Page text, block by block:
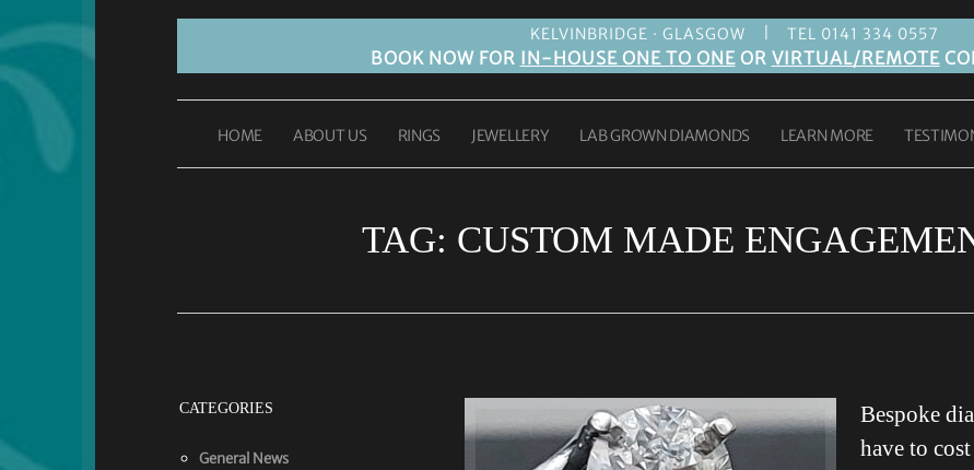
KELVINBRIDGE · GLASGOW TEL 0141 334 0557
BOOK NOW FOR IN-HOUSE ONE TO ONEOR VIRTUAL/REMOTE
HOME ABOUT US RINGS JEWELLERY LAB GROWN DIAMONDS LEARN MORE
TAG: CUSTOM MADE
Bespoke
have to
CATEGORIES
General News